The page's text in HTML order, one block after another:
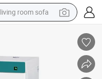
living room sofa
electric scooter